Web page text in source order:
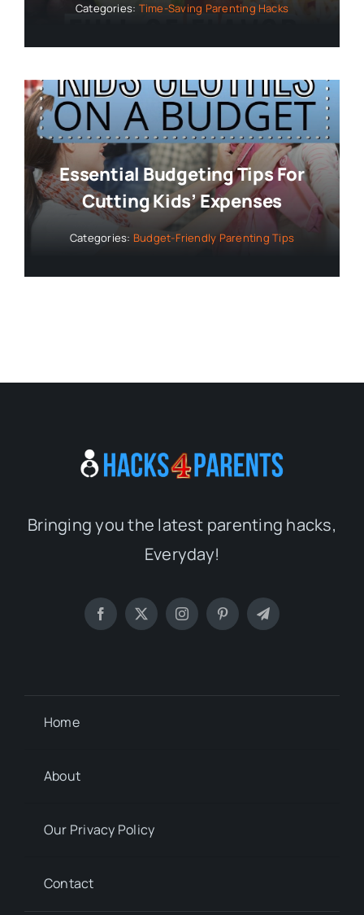
Categories: Time-Saving Parenting Hacks
Essential Budgeting Tips For
Cutting Kids’ Expenses
Categories: Budget-Friendly Parenting Tips
Bringing you the latest parenting hacks,
Everyday!
Home
About
Our Privacy Policy
Contact